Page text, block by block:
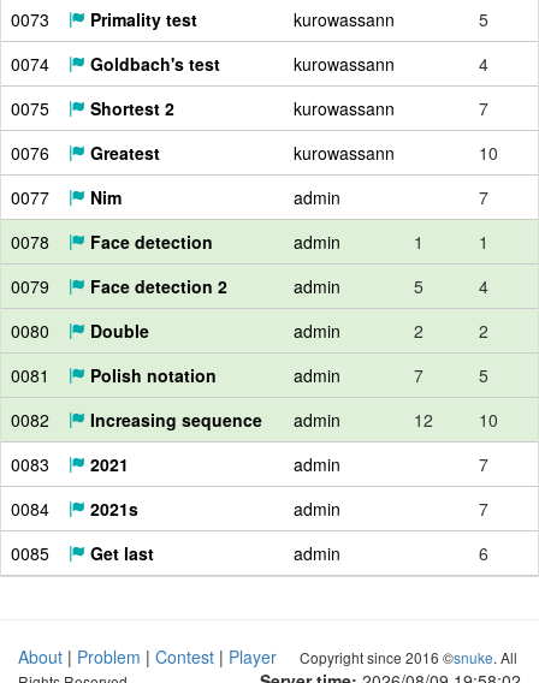
0073
Primality test kurowassann
5
0074
Goldbach's test kurowassann
4
0075
Shortest 2 kurowassann
7
0076
Greatest kurowassann
10
0077
Nim admin
7
0078
Face detection admin 1
1
0079
Face detection 2 admin 5
4
0080
Double admin 2
2
0081
Polish notation admin 7
5
0082
Increasing sequence admin 12
10
0083
2021 admin
7
0084
2021s admin
7
0085
Get last admin 6
About | Problem | Contest | Player
Copyright since 2016 ©snuke. All